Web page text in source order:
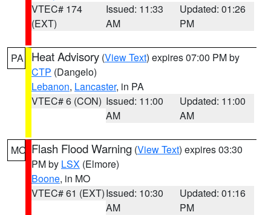
VTEC# 174
(EXT)
Issued: 11:33
AM
Updated: 01:26
PM
PA Heat Advisory (View Text) expires 07:00 PM by
CTP (Dangelo)
Lebanon, Lancaster, in PA
VTEC# 6 (CON) Issued: 11:00
AM
Updated: 11:00
AM
MO Flash Flood Warning (View Text) expires 03:30
PM by LSX (Elmore)
Boone, in MO
VTEC# 61 (EXT)Issued: 10:30
AM
Updated: 01:16
PM